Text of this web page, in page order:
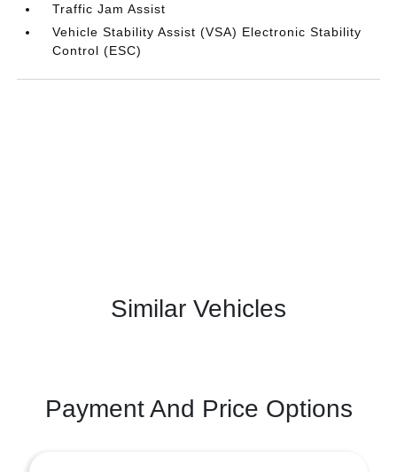
Traffic Jam Assist
Vehicle Stability Assist (VSA) Electronic Stability
Control (ESC)
Similar Vehicles
Payment And Price Options